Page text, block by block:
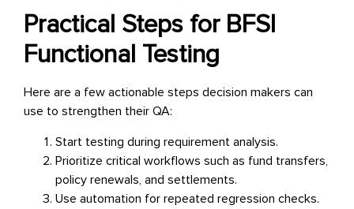
Practical Steps for BFSI
Functional Testing
Here are a few actionable steps decision makers can
use to strengthen their QA:
Start testing during requirement analysis.
Prioritize critical workflows such as fund transfers,
policy renewals, and settlements.
Use automation for repeated regression checks.